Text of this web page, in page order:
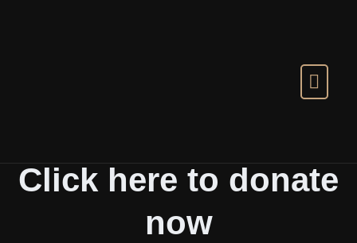
Click here to donate
now